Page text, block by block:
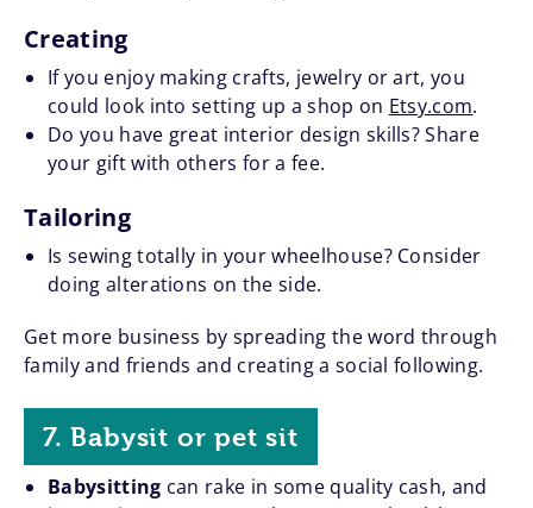
Creating
If you enjoy making crafts, jewelry or art, you
could look into setting up a shop on Etsy.com.
Do you have great interior design skills? Share
your gift with others for a fee.
Tailoring
Is sewing totally in your wheelhouse? Consider
doing alterations on the side.
Get more business by spreading the word through
family and friends and creating a social following.
7. Babysit or pet sit
Babysitting can rake in some quality cash, and